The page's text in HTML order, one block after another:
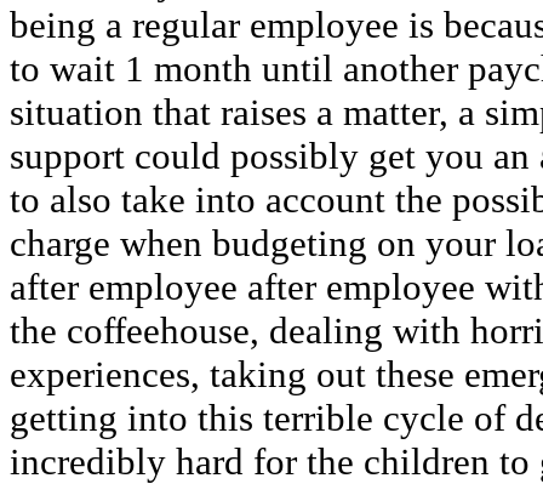
being a regular employee is
to wait 1 month until another
situation that raises a matter, a
support could possibly get you an
to also take into account the
charge when budgeting on your
after employee after employee
the coffeehouse, dealing with
experiences, taking out these
getting into this terrible cycle of
incredibly hard for the children to